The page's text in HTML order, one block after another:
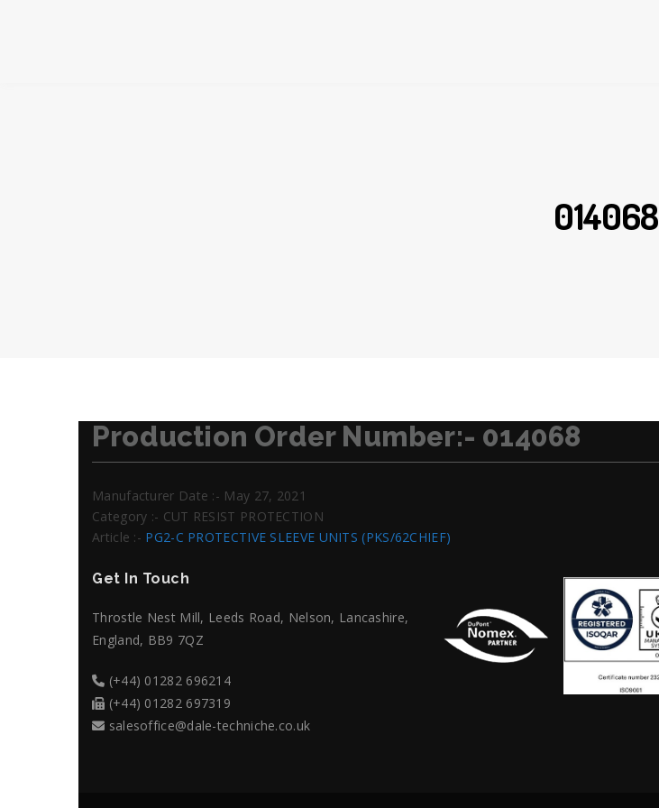
014068
Production Order Number:- 014068
Manufacturer Date :- May 27, 2021
Category :- CUT RESIST PROTECTION
Article :- PG2-C PROTECTIVE SLEEVE UNITS (PKS/62CHIEF)
Get In Touch
Throstle Nest Mill, Leeds Road, Nelson, Lancashire,
England, BB9 7QZ
(+44) 01282 696214
(+44) 01282 697319
salesoffice@dale-techniche.co.uk